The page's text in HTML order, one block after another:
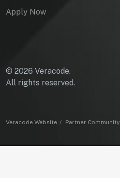
Apply Now
© 2026 Veracode.
All rights reserved.
Veracode Website Partner Community